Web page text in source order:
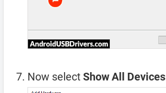
Now selectShow All Devices